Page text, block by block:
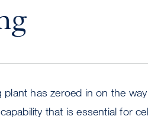
has zeroed in on the
that is essential for